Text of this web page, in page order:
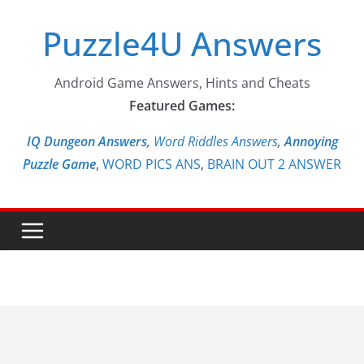
contentPuzzle4U Answers
Android Game Answers, Hints and Cheats
Featured Games:
IQ Dungeon Answers, Word Riddles Answers,Annoying
Puzzle Game, WORD PICS ANS, BRAIN OUT 2 ANSWER